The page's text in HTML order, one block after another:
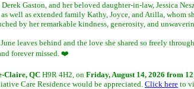
Gaston, and her beloved daughter-in-law, Jessica
as extended family Kathy, Joyce, and Atilla, whom
by her remarkable kindness, generosity, and
leaves behind and the love she shared so freely
forever missed. ❤️
Claire, QC H9R 4H2, on Friday, August 14, 2026 from
Care Residence would be appreciated. Click here to